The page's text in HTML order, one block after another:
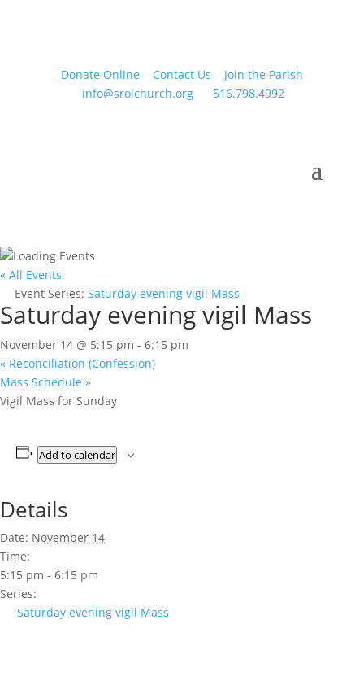
Donate Online Contact Us
Join the Parish
info@srolchurch.org
516.798.4992
« All Events
Event Series: Saturday evening vigil Mass
Saturday evening vigil Mass
November 14 @ 5:15 pm - 6:15 pm
« Reconciliation (Confession)
Mass Schedule »
Vigil Mass for Sunday
Add to calendar
Details
Date: November 14
Time:
5:15 pm - 6:15 pm
Series:
Saturday evening vigil Mass